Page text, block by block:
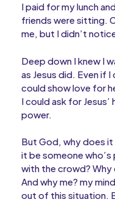
I paid for my lunch
friends were sitting.
me, but I didn’t
Deep down I knew I
as Jesus did. Even if
could show love for
I could ask for
power.
But God, why does it
it be someone
with the crowd? Why
And why me? my
out of this situation.